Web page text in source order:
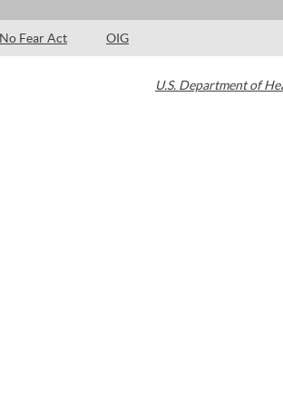
No Fear Act OIG
U.S. Department of